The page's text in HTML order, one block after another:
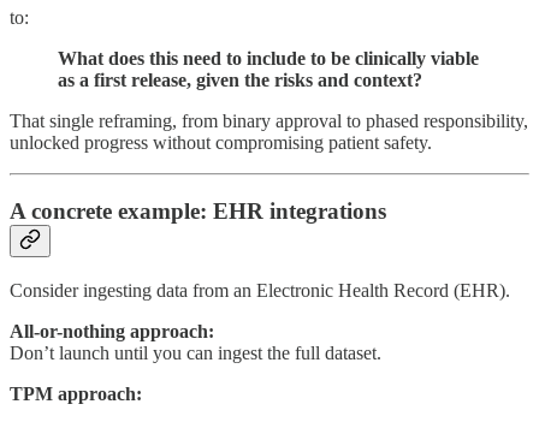
to:
What does this need to include to be clinically viable
as a first release, given the risks and context?
That single reframing, from binary approval to phased responsibility,
unlocked progress without compromising patient safety.
A concrete example: EHR integrations
Consider ingesting data from an Electronic Health Record (EHR).
All-or-nothing approach:
Don’t launch until you can ingest the full dataset.
TPM approach: